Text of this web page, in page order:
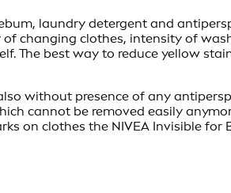
laundry detergent and
changing clothes, intensity of
The best way to reduce yellow
without presence of any
cannot be removed easily
on clothes the NIVEA Invisible for